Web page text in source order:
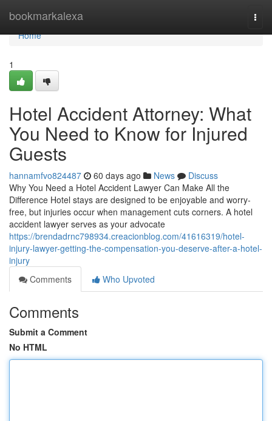
bookmarkalexa
Home
Home
1
Hotel Accident Attorney: What
You Need to Know for Injured
Guests
hannamfvo824487 60 days ago News
Discuss
Why You Need a Hotel Accident Lawyer Can Make All the
Difference Hotel stays are designed to be enjoyable and worry-
free, but injuries occur when management cuts corners. A hotel
accident lawyer serves as your advocate
https://brendadrnc798934.creacionblog.com/41616319/hotel-
injury-lawyer-getting-the-compensation-you-deserve-after-a-hotel-
injury
Comments
Who Upvoted
Comments
Submit a Comment
No HTML